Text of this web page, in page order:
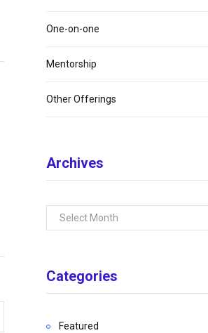
One-on-one
Mentorship
Other Offerings
Archives
Archives
Categories
Featured